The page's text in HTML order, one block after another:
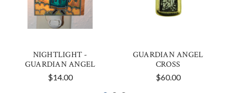
NIGHTLIGHT -
GUARDIAN ANGEL
$14.00
GUARDIAN ANGEL
CROSS
$60.00